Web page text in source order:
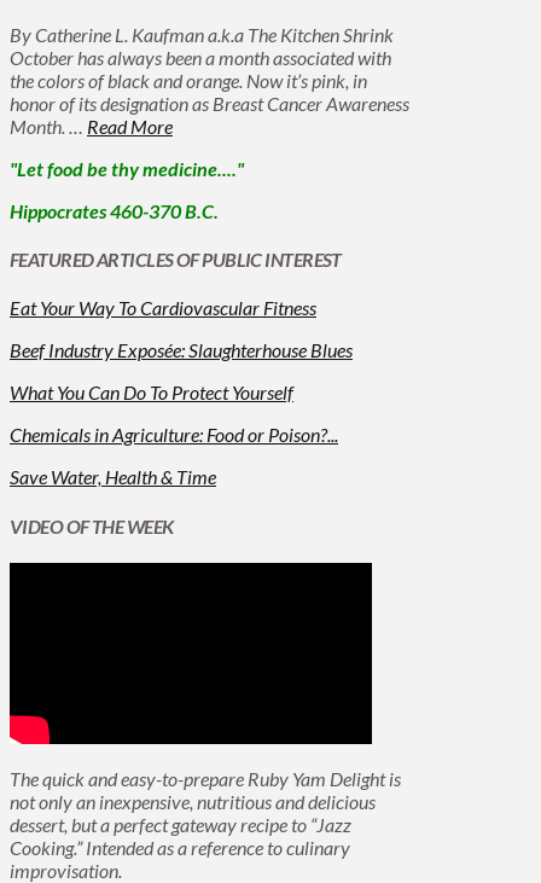
By Catherine L. Kaufman a.k.a The Kitchen Shrink
October has always been a month associated with
the colors of black and orange. Now it’s pink, in
honor of its designation as Breast Cancer Awareness
Month. … Read More
"Let food be thy medicine...."
Hippocrates 460-370 B.C.
FEATURED ARTICLES OF PUBLIC INTEREST
Eat Your Way To Cardiovascular Fitness
Beef Industry Exposée: Slaughterhouse Blues
What You Can Do To Protect Yourself
Chemicals in Agriculture: Food or Poison?...
Save Water, Health & Time
VIDEO OF THE WEEK
The quick and easy-to-prepare Ruby Yam Delight is
not only an inexpensive, nutritious and delicious
dessert, but a perfect gateway recipe to “Jazz
Cooking.” Intended as a reference to culinary
improvisation.